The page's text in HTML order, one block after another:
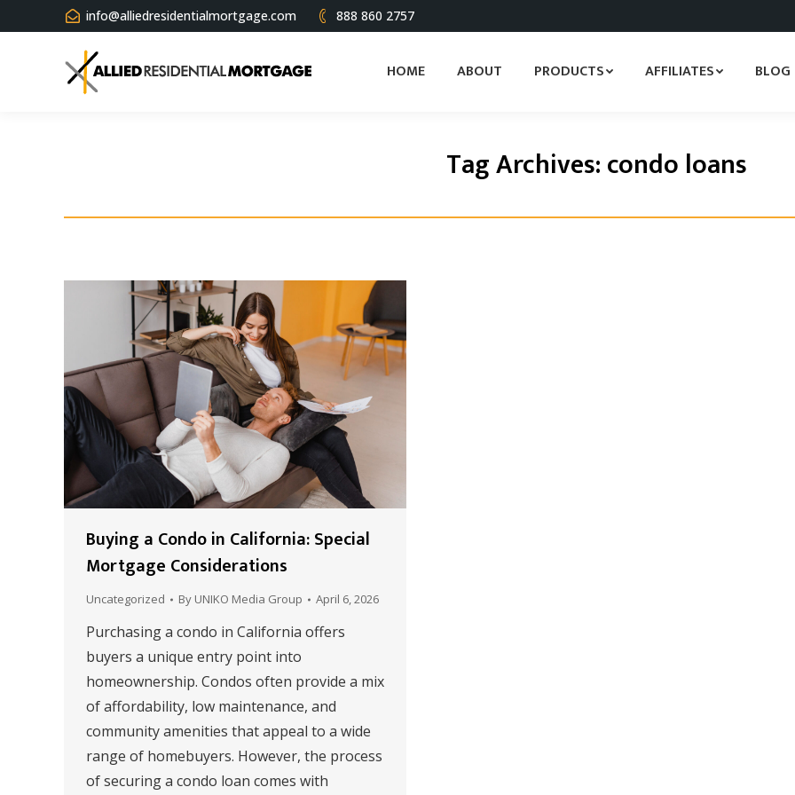
info@alliedresidentialmortgage.com 888 860 2757
HOME ABOUT PRODUCTS AFFILIATES BLOG
Tag Archives:condo loans
Buying a Condo in California: Special
Mortgage Considerations
Uncategorized By UNIKO Media Group April 6, 2026
Purchasing a condo in California offers
buyers a unique entry point into
homeownership. Condos often provide a mix
of affordability, low maintenance, and
community amenities that appeal to a wide
range of homebuyers. However, the process
of securing a condo loan comes with